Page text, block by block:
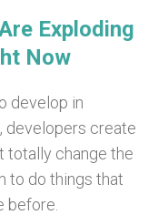
Exploding
Now
develop in
developers create
totally change the
to do things that
before.